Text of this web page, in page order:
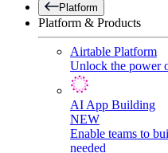
Platform
Platform & Products
Airtable Platform
Unlock the power
AI App Building
NEW
Enable teams to
needed